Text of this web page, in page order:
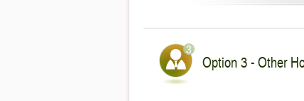
Option 3 - Other